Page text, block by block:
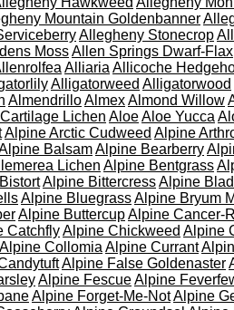
Mountain Goldenbanner
Allegheny Stonecrop
MossAllen Springs Dwarf-Flax
Alliaria Allicoche
Alligatorweed Alligatorwood
AlmendrilloAlmexAlmond Willow
Lichen AloeAloe Yucca
Alpine Arctic Cudweed Alpine
BalsamAlpine Bearberry
Lichen Alpine Bentgrass
Alpine BittercressAlpine
Alpine BluegrassAlpine Bryum
Alpine ButtercupAlpine Cancer-
CatchflyAlpine Chickweed Alpine
Alpine Collomia Alpine Currant
Alpine False Goldenaster
Alpine FescueAlpine
Alpine Forget-Me-NotAlpine